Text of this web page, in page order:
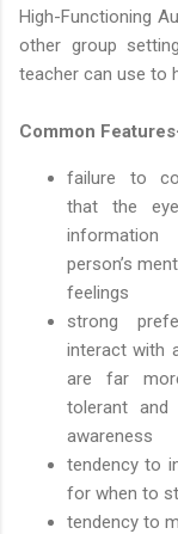
High-Functioning
other group
teacher can use to
Common
failure to
that the
person’s
feelings
strong
interact with
are far
tolerant
awareness
tendency to
for when to
tendency to